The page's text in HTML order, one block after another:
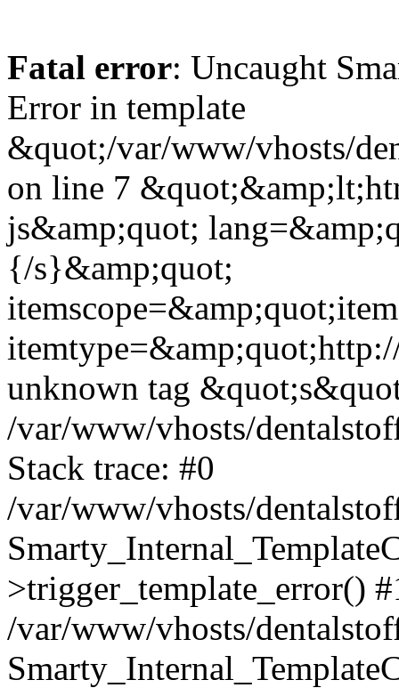
Fatal error: Uncaught
Error in template
&quot;/var/www/vhosts/
on line 7
js&amp;quot;
{/s}&amp;quot;
unknown tag
/var/www/vhosts/
Stack trace: #0
/var/www/vhosts/
>trigger_template_error()
/var/www/vhosts/